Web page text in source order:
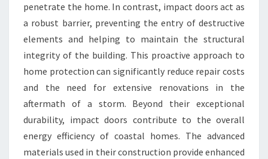
penetrate the home. In contrast, impact doors act as
a robust barrier, preventing the entry of destructive
elements and helping to maintain the structural
integrity of the building. This proactive approach to
home protection can significantly reduce repair costs
and the need for extensive renovations in the
aftermath of a storm. Beyond their exceptional
durability, impact doors contribute to the overall
energy efficiency of coastal homes. The advanced
materials used in their construction provide enhanced